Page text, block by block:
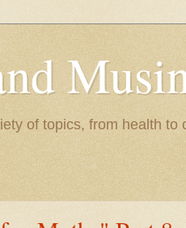
of topics, from health